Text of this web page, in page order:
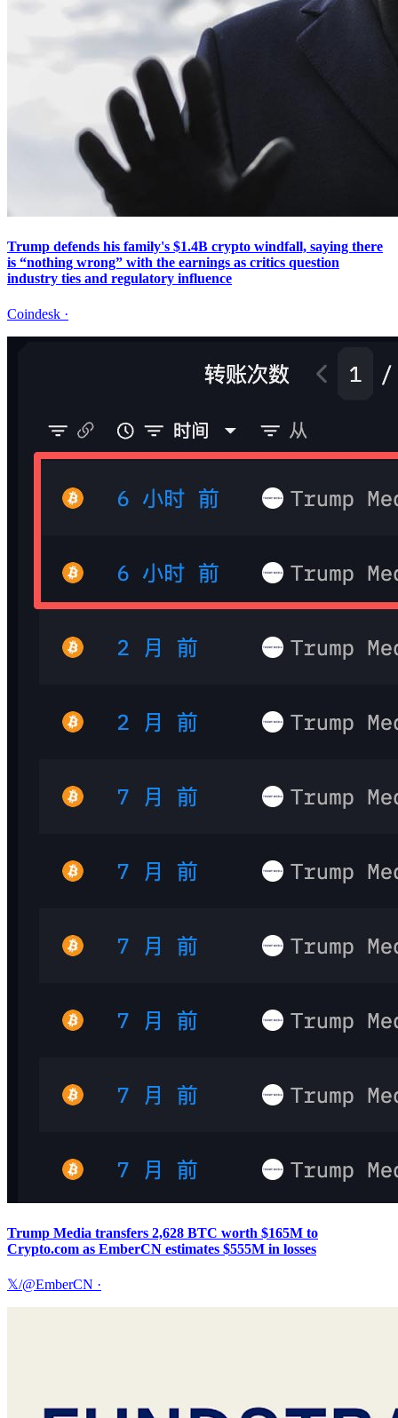
Trump defends his family's $1.4B crypto windfall, saying there
is “nothing wrong” with the earnings as critics question
industry ties and regulatory influence
Coindesk ·
Trump Media transfers 2,628 BTC worth $165M to
Crypto.com as EmberCN estimates $555M in losses
𝕏/@EmberCN ·